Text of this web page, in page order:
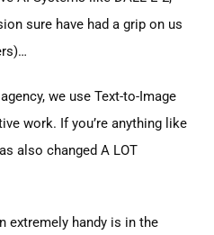
sure have had a grip on us
agency, we use Text-to-Image
work. If you’re anything like
also changed A LOT
extremely handy is in the